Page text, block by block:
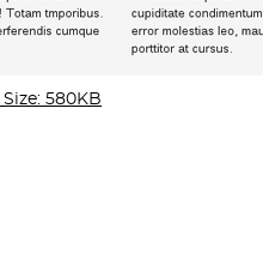
Size: 580KB